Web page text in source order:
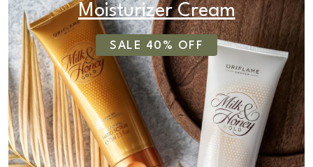
Moisturizer Cream
SALE 40% OFF